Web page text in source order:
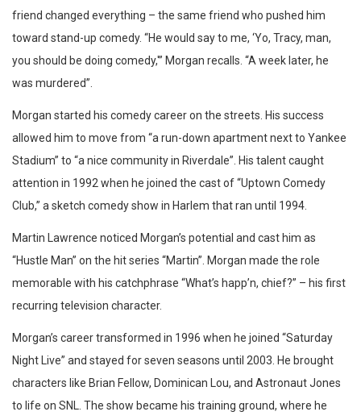
friend changed everything – the same friend who pushed him
toward stand-up comedy. “He would say to me, ‘Yo, Tracy, man,
you should be doing comedy,'” Morgan recalls. “A week later, he
was murdered”.
Morgan started his comedy career on the streets. His success
allowed him to move from “a run-down apartment next to Yankee
Stadium” to “a nice community in Riverdale”. His talent caught
attention in 1992 when he joined the cast of “Uptown Comedy
Club,” a sketch comedy show in Harlem that ran until 1994.
Martin Lawrence noticed Morgan’s potential and cast him as
“Hustle Man” on the hit series “Martin”. Morgan made the role
memorable with his catchphrase “What’s happ’n, chief?” – his first
recurring television character.
Morgan’s career transformed in 1996 when he joined “Saturday
Night Live” and stayed for seven seasons until 2003. He brought
characters like Brian Fellow, Dominican Lou, and Astronaut Jones
to life on SNL. The show became his training ground, where he